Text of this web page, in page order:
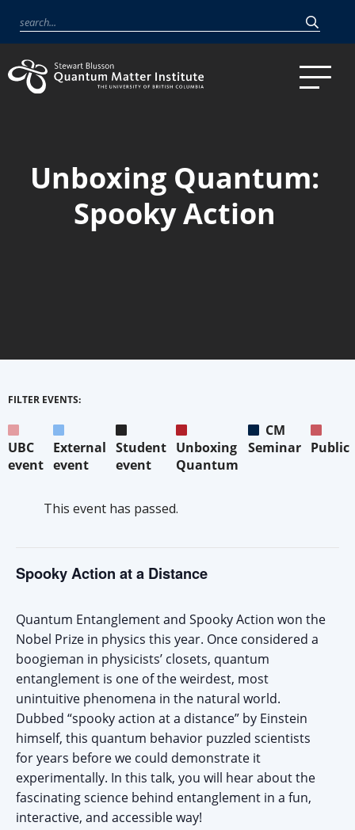
Unboxing Quantum:
Spooky Action
FILTER EVENTS:
UBC
event
External
event
Student
event
Unboxing
Quantum
CM
Seminar Public
This event has passed.
Spooky Action at a Distance
Quantum Entanglement and Spooky Action won the
Nobel Prize in physics this year. Once considered a
boogieman in physicists’ closets, quantum
entanglement is one of the weirdest, most
unintuitive phenomena in the natural world.
Dubbed “spooky action at a distance” by Einstein
himself, this quantum behavior puzzled scientists
for years before we could demonstrate it
experimentally. In this talk, you will hear about the
fascinating science behind entanglement in a fun,
interactive, and accessible way!